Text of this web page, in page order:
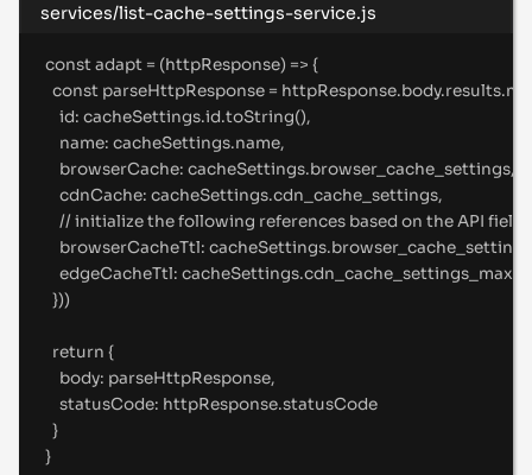
services/list-cache-settings-service.js
const adapt = (httpResponse) => {
const parseHttpResponse = httpResponse.body.results.
id: cacheSettings.id.toString(),
name: cacheSettings.name,
browserCache: cacheSettings.browser_cache_settings,
cdnCache: cacheSettings.cdn_cache_settings,
// initialize the following references based on the API fields
browserCacheTtl: cacheSettings.
edgeCacheTtl: cacheSettings.
}))
return {
body: parseHttpResponse,
statusCode: httpResponse.statusCode
}
}